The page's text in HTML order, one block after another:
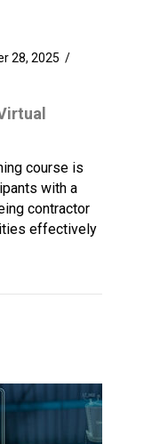
28, 2025 /
course is
with a
contractor
effectively
Oversight